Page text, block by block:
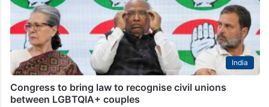
India
Congress to bring law to recognise civil unions
between LGBTQIA+ couples